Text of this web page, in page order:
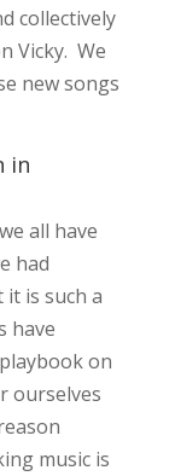
collectively
Vicky. We
new songs
in
all have
had
is such a
have
on
ourselves
music is